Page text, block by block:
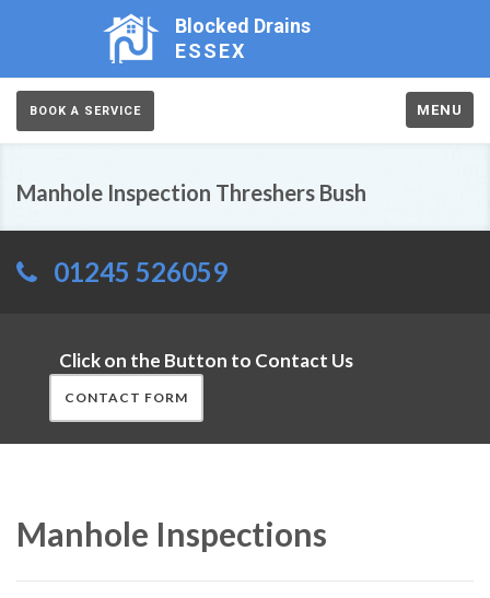
Blocked Drains
ESSEX
BOOK A SERVICE MENU
Manhole Inspection Threshers Bush
01245 526059
Click on the Button to Contact Us
CONTACT FORM
Manhole Inspections